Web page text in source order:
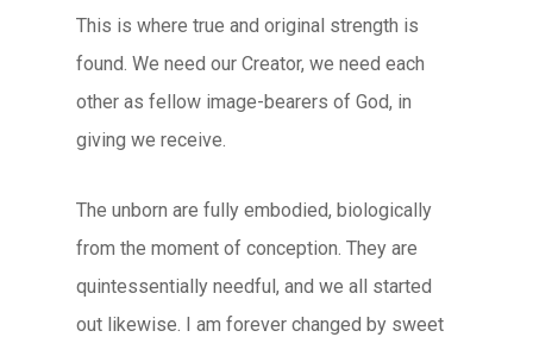
This is where true and original strength is
found. We need our Creator, we need each
other as fellow image-bearers of God, in
giving we receive.
The unborn are fully embodied, biologically
from the moment of conception. They are
quintessentially needful, and we all started
out likewise. I am forever changed by sweet